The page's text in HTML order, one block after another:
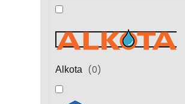
Alkota (0)